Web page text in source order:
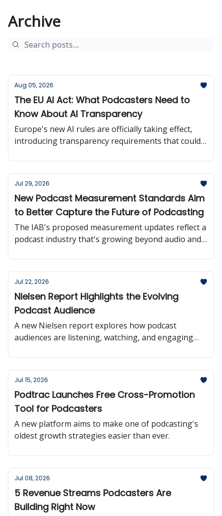
Archive
Aug 05, 2026
The EU AI Act: What Podcasters Need to
Know About AI Transparency
Europe's new AI rules are officially taking effect,
introducing transparency requirements that could
generated content.
Jul 29, 2026
New Podcast Measurement Standards Aim
to Better Capture the Future of Podcasting
The IAB's proposed measurement updates reflect a
podcast industry that's growing beyond audio and
across platforms.
Jul 22, 2026
Nielsen Report Highlights the Evolving
Podcast Audience
A new Nielsen report explores how podcast
audiences are listening, watching, and engaging
the medium is headed.
Jul 15, 2026
Podtrac Launches Free Cross-Promotion
Tool for Podcasters
A new platform aims to make one of podcasting's
oldest growth strategies easier than ever.
Jul 08, 2026
5 Revenue Streams Podcasters Are
Building Right Now